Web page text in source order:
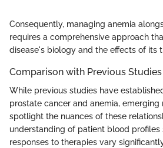
Consequently, managing anemia
requires a comprehensive approach
disease's biology and the effects of its
Comparison with Previous Studies
While previous studies have
prostate cancer and anemia, emerging
spotlight the nuances of these
understanding of patient blood
responses to therapies vary